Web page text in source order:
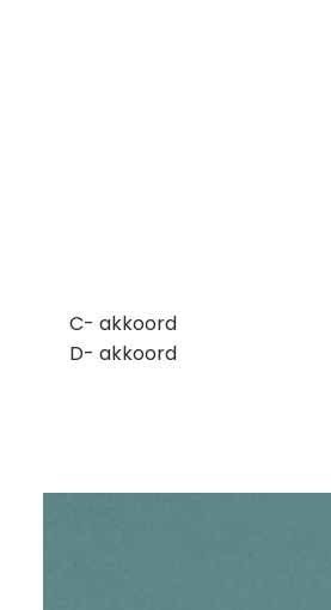
​C- akkoord
D- akkoord